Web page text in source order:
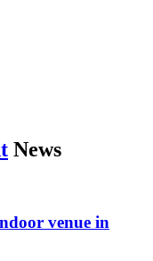
News
venue in